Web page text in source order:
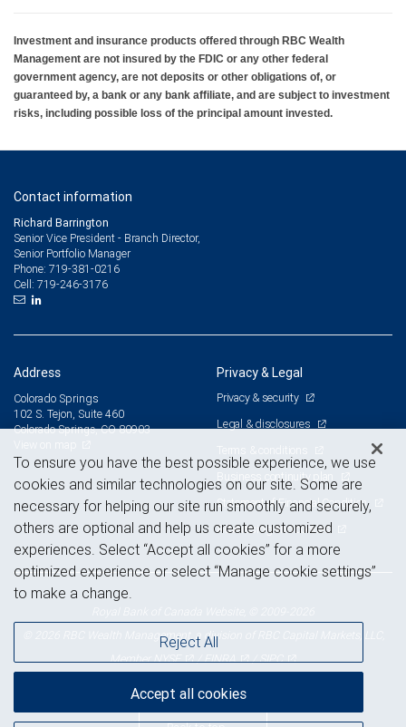
Investment and insurance products offered through RBC Wealth
Management are not insured by the FDIC or any other federal
government agency, are not deposits or other obligations of, or
guaranteed by, a bank or any bank affiliate, and are subject to investment
risks, including possible loss of the principal amount invested.
Contact information
Richard Barrington
Senior Vice President - Branch Director,
Senior Portfolio Manager
Phone: 719-381-0216
Cell: 719-246-3176
Address
Colorado Springs
102 S. Tejon, Suite 460
Colorado Springs, CO 80903
Privacy & Legal
Privacy & security
Legal & disclosures
Terms & conditions
Business continuity plan
Statement of Financial Condition
Advertising and cookies
© 2026 RBC Wealth Management, a division of RBC Capital Markets, LLC,
MemberNYSE /FINRA /SIPC
To ensure you have the best possible experience, we use
cookies and similar technologies on our site. Some are
necessary for helping our site run smoothly and securely,
others are optional and help us create customized
experiences. Select “Accept all cookies” for a more
optimized experience or select “Manage cookie settings”
to make a change.
Reject All
Accept all cookies